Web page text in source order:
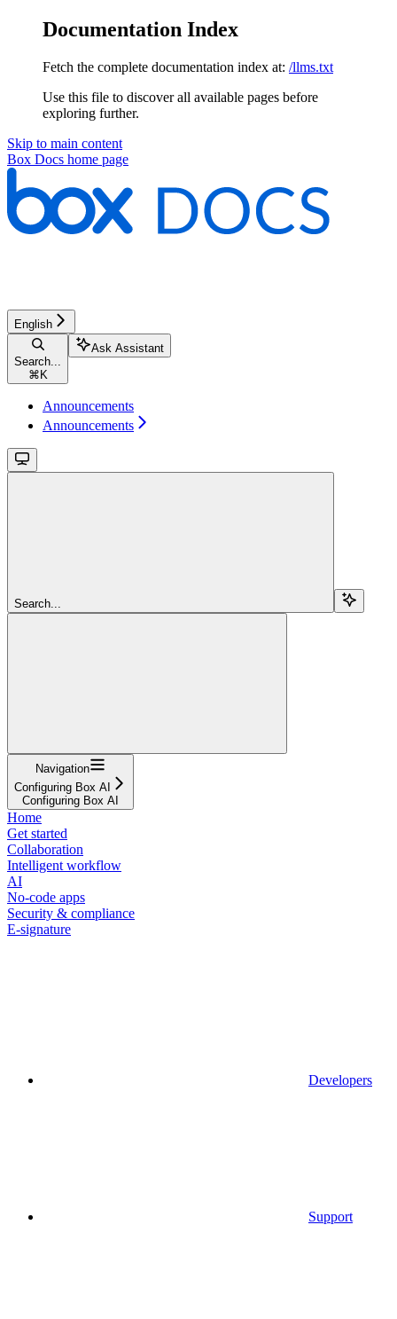
Documentation Index
Fetch the complete documentation index at: /llms.txt
Use this file to discover all available pages before
exploring further.
Skip to main content
Box Docs home page
English
Search...
⌘ K
Ask Assistant
Announcements
Announcements
Search...
Navigation
Configuring Box AI
Configuring Box AI
Home
Get started
Collaboration
Intelligent workflow
AI
No-code apps
Security & compliance
E-signature
Developers
Support